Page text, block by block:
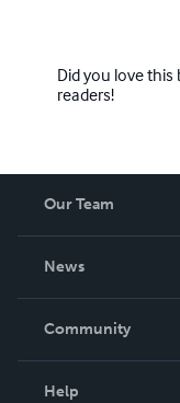
Did you love
readers!
Our Team
News
In The News
Community
Help